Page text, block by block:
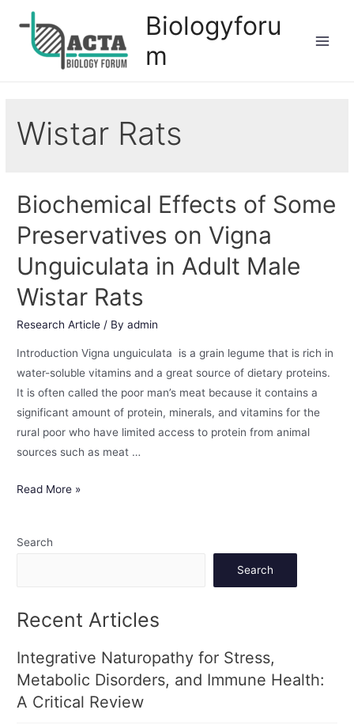
Biologyforu
m
Wistar Rats
Biochemical Effects of Some
Preservatives on Vigna
Unguiculata in Adult Male
Wistar Rats
Research Article / Byadmin
Introduction Vigna unguiculata is a grain legume that is rich in
water-soluble vitamins and a great source of dietary proteins.
It is often called the poor man’s meat because it contains a
significant amount of protein, minerals, and vitamins for the
rural poor who have limited access to protein from animal
sources such as meat …
Read More »
Search
Search
Recent Articles
Integrative Naturopathy for Stress,
Metabolic Disorders, and Immune Health:
A Critical Review